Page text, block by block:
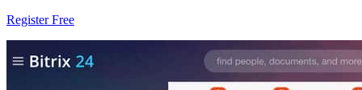
Register Free